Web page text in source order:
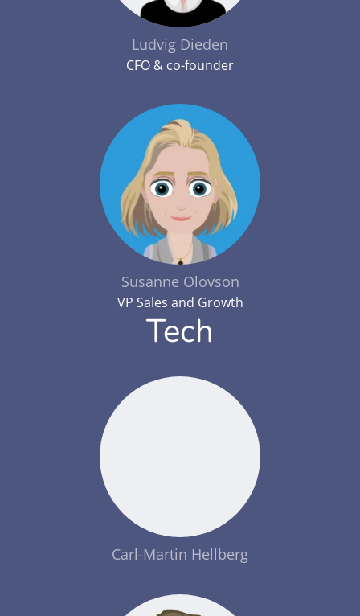
Ludvig Dieden
CFO & co-founder
Susanne Olovson
VP Sales and Growth
Tech
Carl-Martin Hellberg